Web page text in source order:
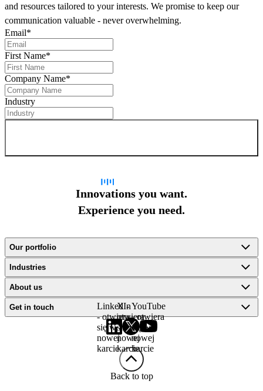
and resources tailored to your interests. We promise to keep our
communication valuable - never overwhelming.
Email*
First Name*
Company Name*
Industry
Innovations you want.
Experience you need.
Our portfolio
Industries
About us
Get in touch
LinkedIn
- otwiera
się w
nowej
karcie
X -
otwiera
się w
nowej
karcie
YouTube
- otwiera
się w
nowej
karcie
Back to top